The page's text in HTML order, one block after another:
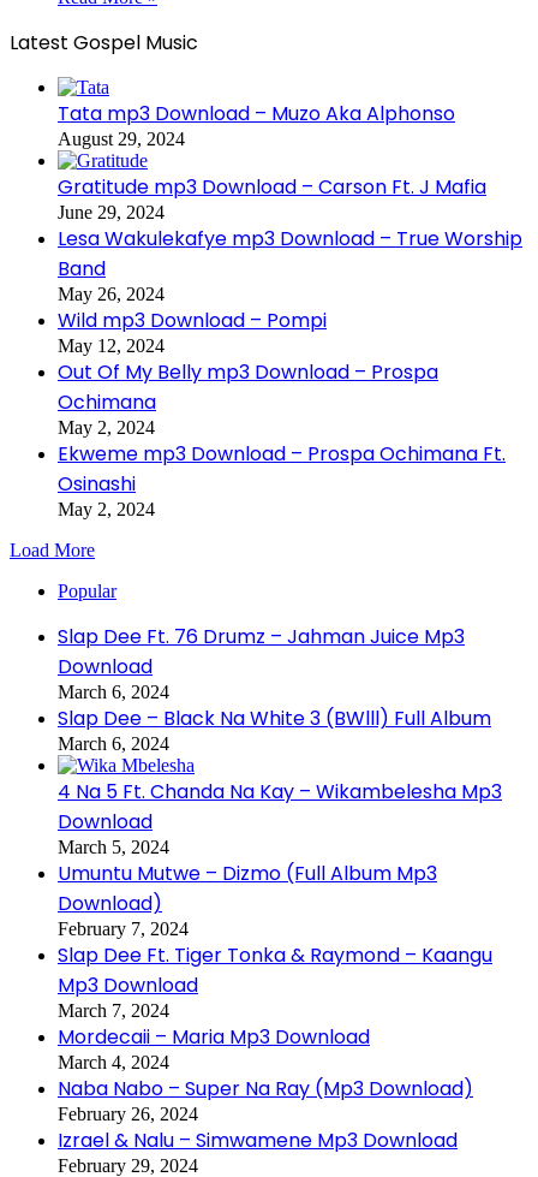
Latest Gospel Music
Tata mp3 Download – Muzo Aka Alphonso
August 29, 2024
Gratitude mp3 Download – Carson Ft. J Mafia
June 29, 2024
Lesa Wakulekafye mp3 Download – True Worship
Band
May 26, 2024
Wild mp3 Download – Pompi
May 12, 2024
Out Of My Belly mp3 Download – Prospa
Ochimana
May 2, 2024
Ekweme mp3 Download – Prospa Ochimana Ft.
Osinashi
May 2, 2024
Load More
Popular
Slap Dee Ft. 76 Drumz – Jahman Juice Mp3
Download
March 6, 2024
Slap Dee – Black Na White 3 (BWlll) Full Album
March 6, 2024
4 Na 5 Ft. Chanda Na Kay – Wikambelesha Mp3
Download
March 5, 2024
Umuntu Mutwe – Dizmo (Full Album Mp3
Download)
February 7, 2024
Slap Dee Ft. Tiger Tonka & Raymond – Kaangu
Mp3 Download
March 7, 2024
Mordecaii – Maria Mp3 Download
March 4, 2024
Naba Nabo – Super Na Ray (Mp3 Download)
February 26, 2024
Izrael & Nalu – Simwamene Mp3 Download
February 29, 2024